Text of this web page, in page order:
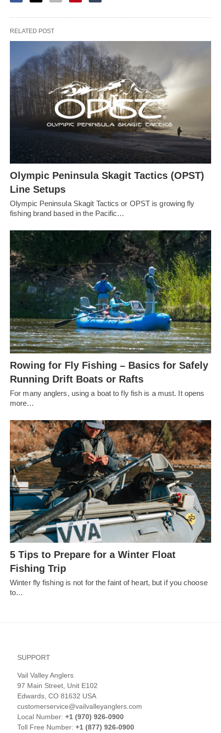
RELATED POST
Olympic Peninsula Skagit Tactics (OPST)
Line Setups
Olympic Peninsula Skagit Tactics or OPST is growing fly
fishing brand based in the Pacific…
Rowing for Fly Fishing – Basics for Safely
Running Drift Boats or Rafts
For many anglers, using a boat to fly fish is a must. It opens
more…
5 Tips to Prepare for a Winter Float
Fishing Trip
Winter fly fishing is not for the faint of heart, but if you choose
to…
SUPPORT
Vail Valley Anglers
97 Main Street, Unit E102
Edwards, CO 81632 USA
customerservice@vailvalleyanglers.com
Local Number: +1 (970) 926-0900
Toll Free Number: +1 (877) 926-0900